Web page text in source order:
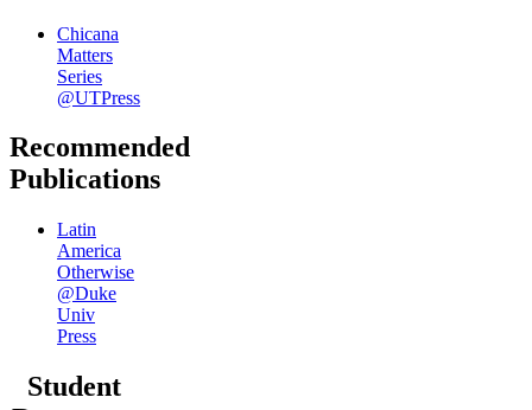
Chicana
Matters
Series
@UTPress
Recommended
Publications
Latin
America
Otherwise
@Duke
Univ
Press
Student